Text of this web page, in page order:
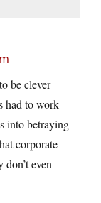
be clever
had to work
into betraying
corporate
even